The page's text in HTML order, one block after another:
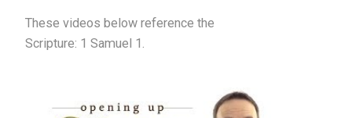
These videos below reference the
Scripture: 1 Samuel 1 .